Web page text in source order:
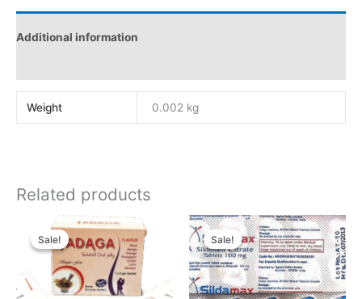
Additional information
Weight 0.002 kg
Related products
Sale!
Sale! Sale!
Sale!